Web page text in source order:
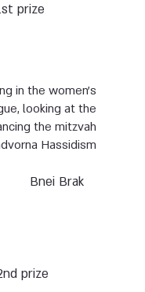
prize
in the women’s
looking at the
the mitzvah
Hassidism
Bnei Brak
prize